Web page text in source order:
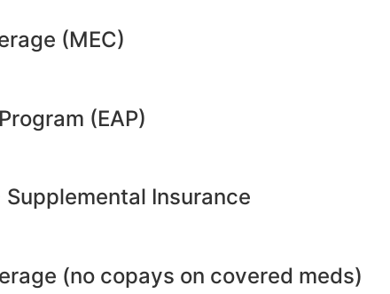
(MEC)
(EAP)
Insurance
(no copays on covered meds)